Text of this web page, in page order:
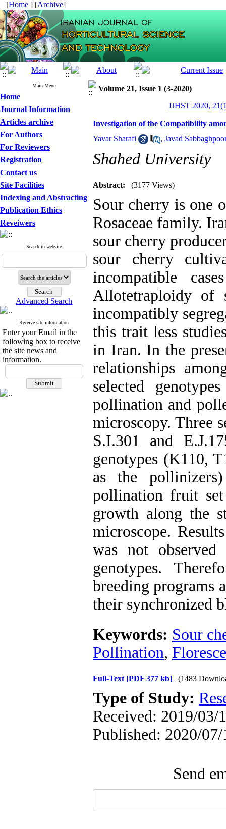
[Home ] [Archive]
Main Menu
Home
Journal Information
Articles archive
For Authors
For Reviewers
Registration
Contact us
Site Facilities
Indexing and Abstracting
Publication Ethics
Reveiwers
Search in website
Advanced Search
Receive site information
Enter your Email in the
following box to receive
the site news and
information.
Volume 21, Issue 1 (3-2020)
IJHST 2020,
Investigation of the Compatibility
Yavar Sharafi
, Javad
Shahed University
Abstract: (3177 Views)
Sour cherry is one
Rosaceae family.
sour cherry
sour cherry
incompatible
Allotetraploidy of
incompatibly
this trait less
in Iran. In the
relationships
selected
pollination and
microscopy. Three
S.I.301 and
genotypes (K110,
as the
pollination fruit
growth along the
microscope.
was not
genotypes.
breeding programs
their synchronized
Keywords: Sour
Pollination,
Full-Text [PDF 377 kb] (1483
Type of Study:
Received: 2019/03/
Published: 2020/07/
Send